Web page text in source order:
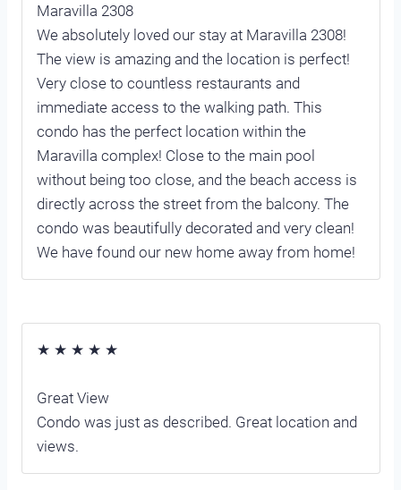
Maravilla 2308
We absolutely loved our stay at Maravilla 2308!
The view is amazing and the location is perfect!
Very close to countless restaurants and
immediate access to the walking path. This
condo has the perfect location within the
Maravilla complex! Close to the main pool
without being too close, and the beach access is
directly across the street from the balcony. The
condo was beautifully decorated and very clean!
We have found our new home away from home!
★ ★ ★ ★ ★
Great View
Condo was just as described. Great location and
views.